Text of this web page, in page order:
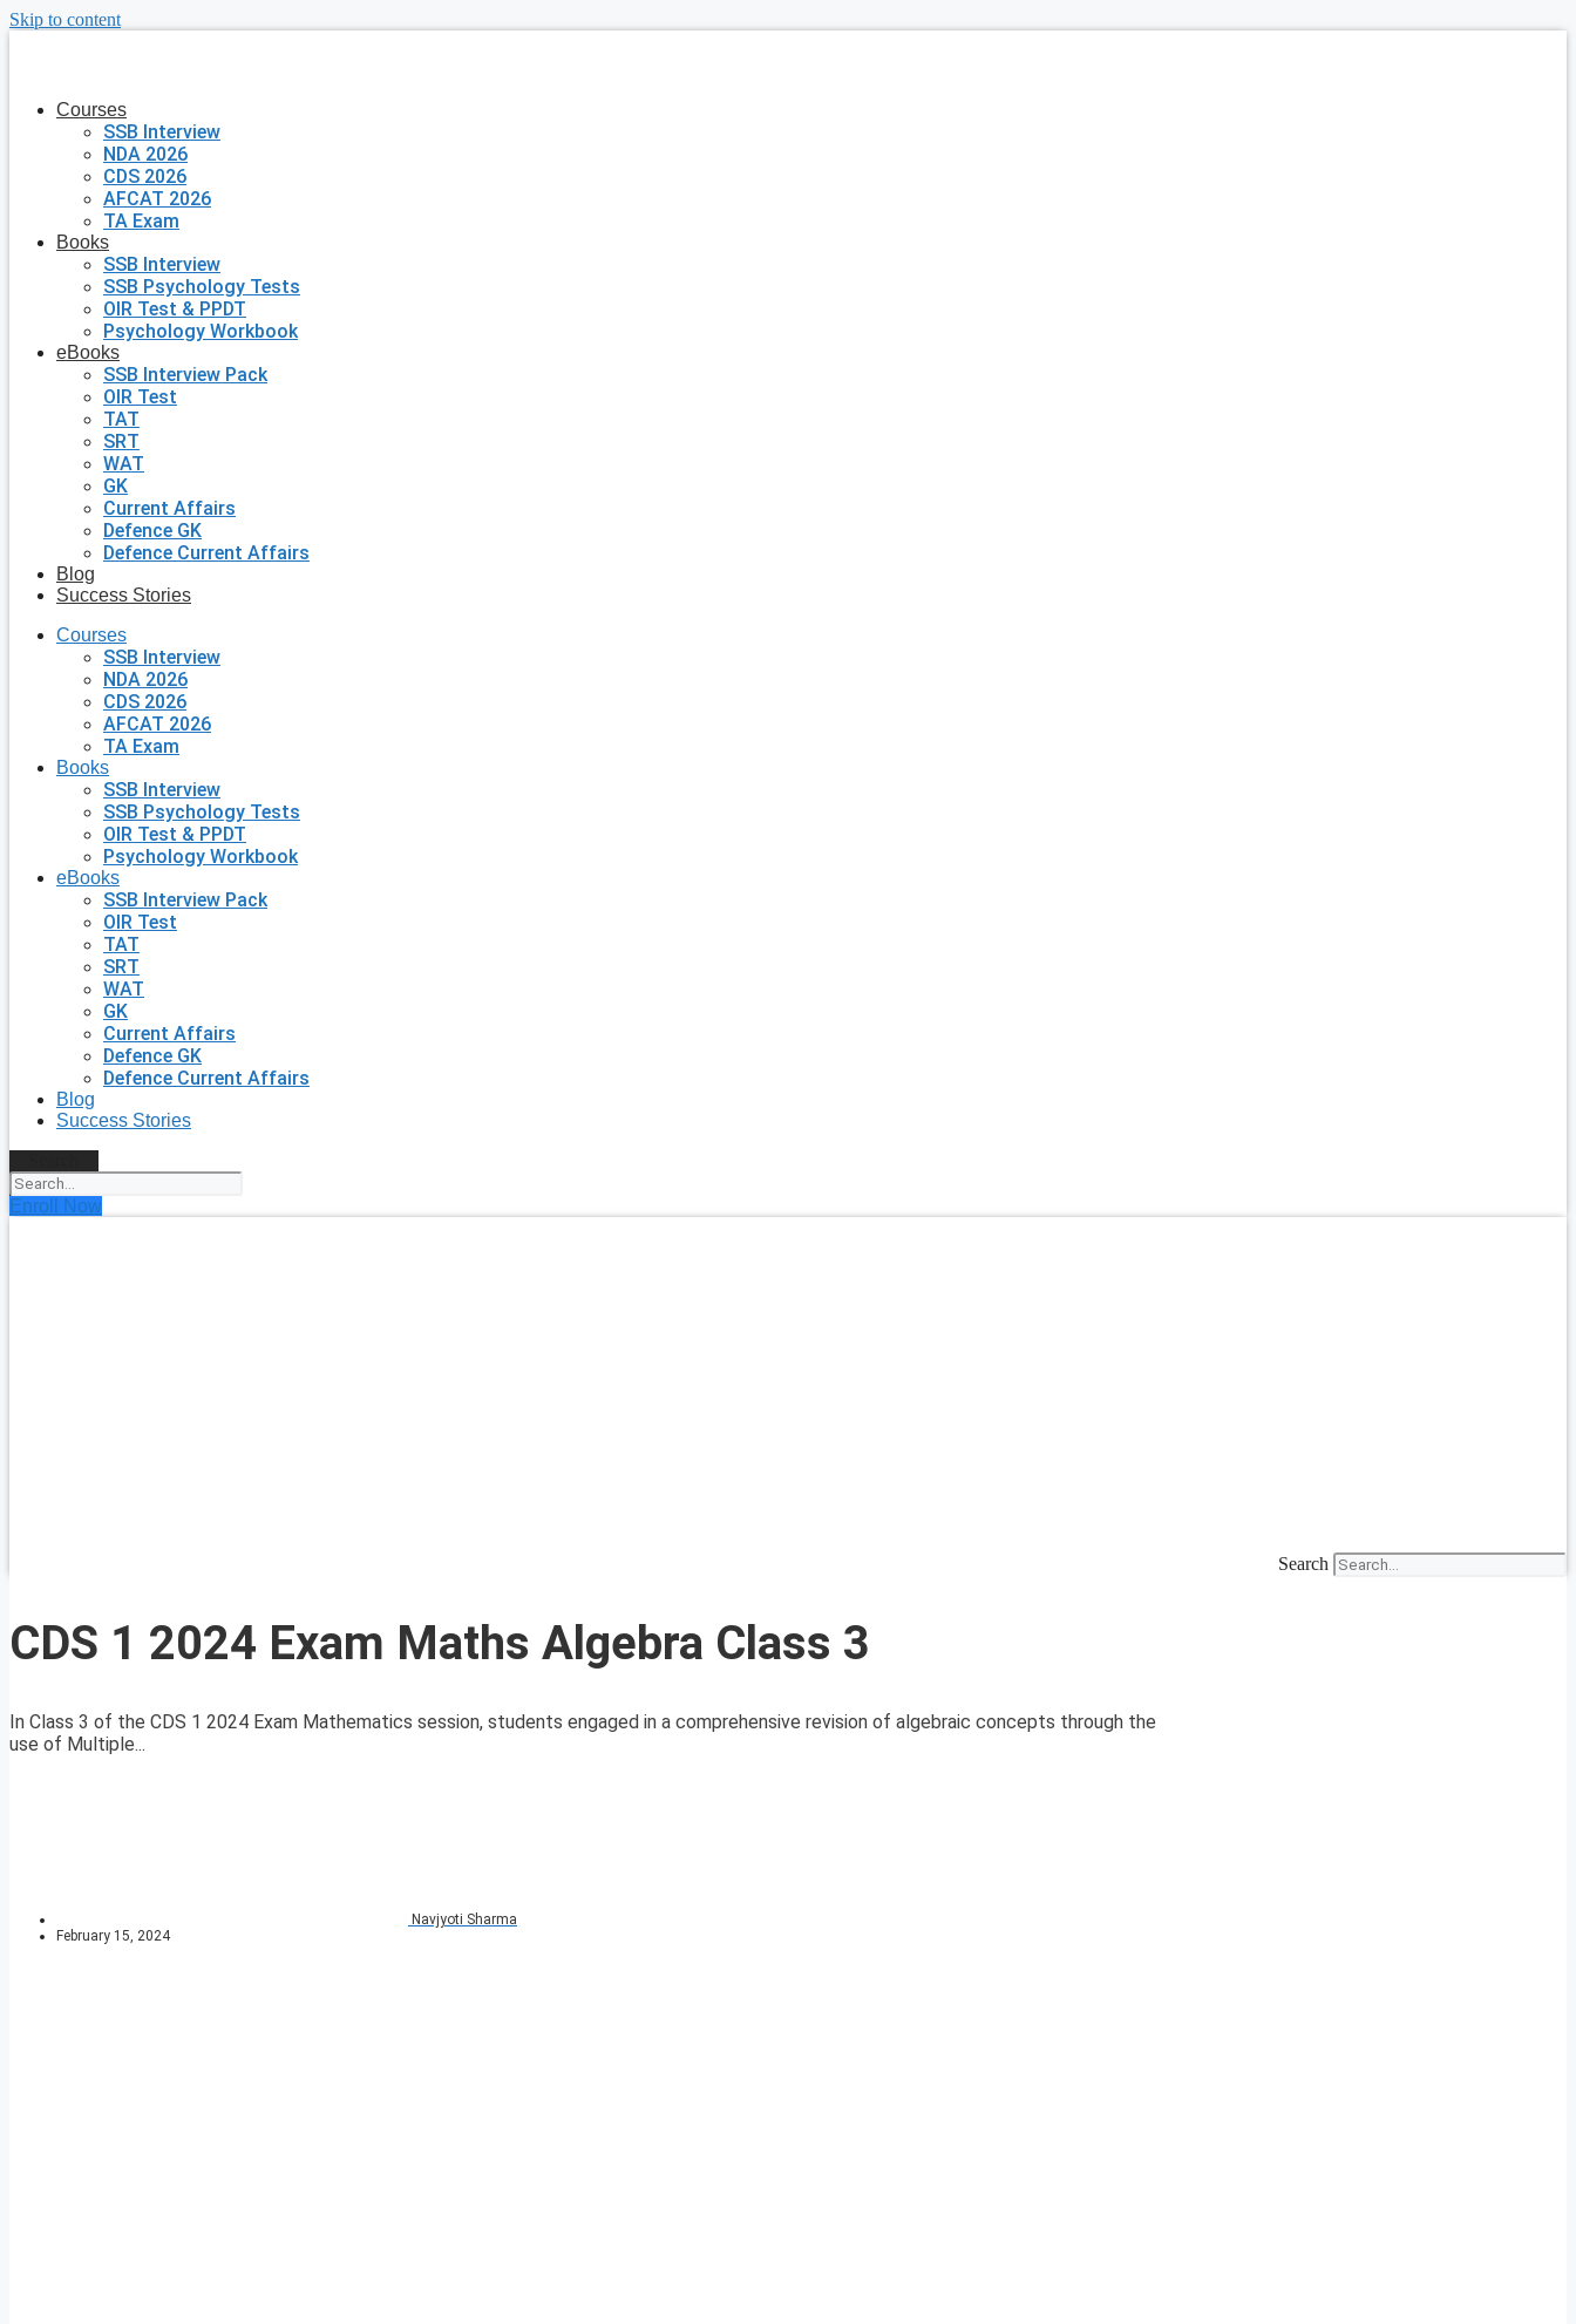
Skip to content
Courses
SSB Interview
NDA 2026
CDS 2026
AFCAT 2026
TA Exam
Books
SSB Interview
SSB Psychology Tests
OIR Test & PPDT
Psychology Workbook
eBooks
SSB Interview Pack
OIR Test
TAT
SRT
WAT
GK
Current Affairs
Defence GK
Defence Current Affairs
Blog
Success Stories
Courses
SSB Interview
NDA 2026
CDS 2026
AFCAT 2026
TA Exam
Books
SSB Interview
SSB Psychology Tests
OIR Test & PPDT
Psychology Workbook
eBooks
SSB Interview Pack
OIR Test
TAT
SRT
WAT
GK
Current Affairs
Defence GK
Defence Current Affairs
Blog
Success Stories
Enroll Now
Search
CDS 1 2024 Exam Maths Algebra Class 3
In Class 3 of the CDS 1 2024 Exam Mathematics session, students engaged in a comprehensive revision of algebraic concepts through the
use of Multiple...
Navjyoti Sharma
February 15, 2024